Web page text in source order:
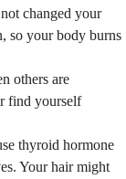
changed your
so your body burns
others are
find yourself
thyroid hormone
Your hair might